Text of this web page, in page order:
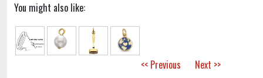
You might also like:
<< Previous Next >>